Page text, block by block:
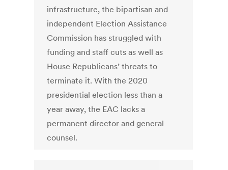
infrastructure, the bipartisan and
independent Election Assistance
Commission has struggled with
funding and staff cuts as well as
House Republicans’ threats to
terminate it. With the 2020
presidential election less than a
year away, the EAC lacks a
permanent director and general
counsel.